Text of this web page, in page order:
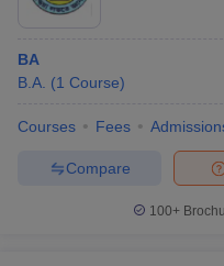
BA
B.A. (1 Course)
Courses Fees
Compare
100+